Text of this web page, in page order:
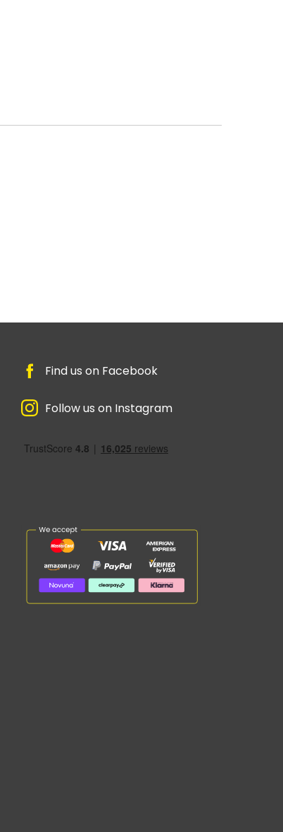
Find us on Facebook
Follow us on Instagram